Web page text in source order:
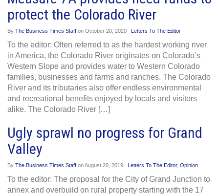
protect the Colorado River
By The Business Times Staff on October 20, 2020 Letters To The Editor
To the editor: Often referred to as the hardest working river
in America, the Colorado River originates on Colorado’s
Western Slope and provides water to Western Colorado
families, businesses and farms and ranches. The Colorado
River and its tributaries also offer endless environmental
and recreational benefits enjoyed by locals and visitors
alike. The Colorado River […]
Ugly sprawl no progress for Grand
Valley
By The Business Times Staff onAugust 20, 2019 Letters To The Editor, Opinion
To the editor: The proposal for the City of Grand Junction to
annex and overbuild on rural property starting with the 17